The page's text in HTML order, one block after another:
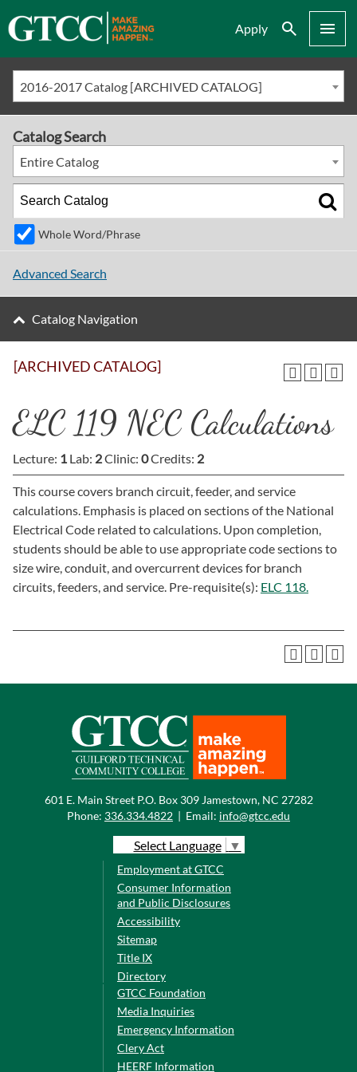
Apply Search Menu
2016-2017 Catalog [ARCHIVED CATALOG]
[ARCHIVED CATALOG]
ELC 119 NEC Calculations
Lecture: 1 Lab: 2Clinic: 0Credits: 2
This course covers branch circuit, feeder, and service
calculations. Emphasis is placed on sections of the National
Electrical Code related to calculations. Upon completion,
students should be able to use appropriate code sections to
size wire, conduit, and overcurrent devices for branch
circuits, feeders, and service. Pre-requisite(s): ELC 118.
Catalog Search
Entire Catalog
Whole Word/Phrase
Advanced Search
Catalog Navigation
601 E. Main Street P.O. Box 309 Jamestown, NC 27282
Phone: 336.334.4822 | Email: info@gtcc.edu
Select Language ▼
Employment at GTCC
Consumer Information
and Public Disclosures
Accessibility
Sitemap
Title IX
Directory
GTCC Foundation
Media Inquiries
Emergency Information
Clery Act
HEERF Information